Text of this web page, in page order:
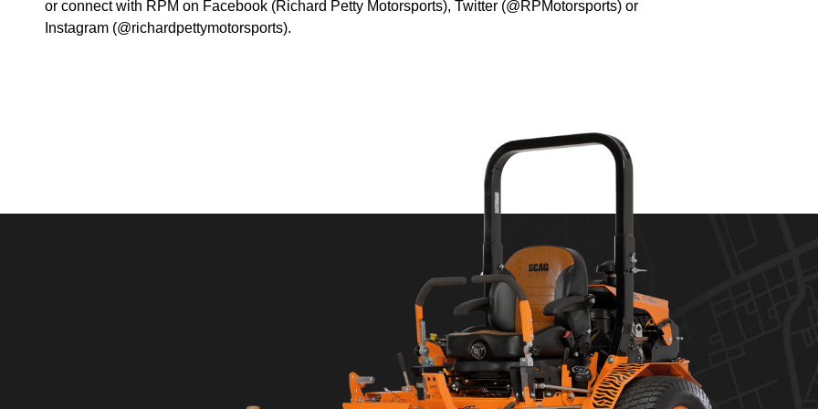
or connect with RPM on Facebook (Richard Petty Motorsports), Twitter (@RPMotorsports) or
Instagram (@richardpettymotorsports).